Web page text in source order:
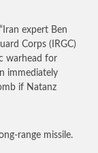
expert Ben
Corps (IRGC)
warhead for
immediately
if Natanz
range missile.